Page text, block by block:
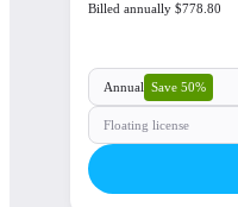
Billed annually $778.80
Annual Save 50%
Floating license